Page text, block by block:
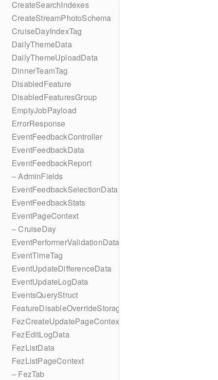
CreateSearchIndexes
CreateStreamPhotoSchema
CruiseDayIndexTag
DailyThemeData
DailyThemeUploadData
DinnerTeamTag
DisabledFeature
DisabledFeaturesGroup
EmptyJobPayload
ErrorResponse
EventFeedbackController
EventFeedbackData
EventFeedbackReport
– AdminFields
EventFeedbackSelectionData
EventFeedbackStats
EventPageContext
– CruiseDay
EventPerformerValidationData
EventTimeTag
EventUpdateDifferenceData
EventUpdateLogData
EventsQueryStruct
FeatureDisableOverrideStorageKey
FezCreateUpdatePageContext
FezEditLogData
FezListData
FezListPageContext
– FezTab